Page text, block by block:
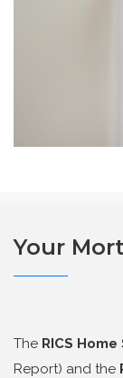
Your
The RICS
Report) and the